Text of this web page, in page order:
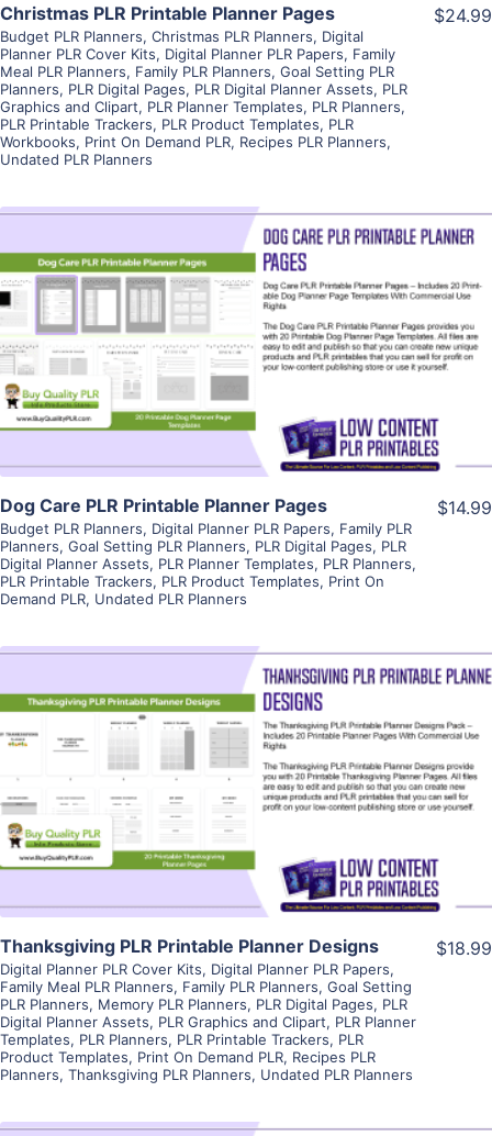
Christmas PLR Printable Planner Pages
Budget PLR Planners, Christmas PLR Planners, Digital
Planner PLR Cover Kits, Digital Planner PLR Papers, Family
Meal PLR Planners, Family PLR Planners, Goal Setting PLR
Planners, PLR Digital Pages, PLR Digital Planner Assets, PLR
Graphics and Clipart, PLR Planner Templates, PLR Planners,
PLR Printable Trackers, PLR Product Templates, PLR
Workbooks, Print On Demand PLR, Recipes PLR Planners,
Undated PLR Planners
$24.99
View Details
Visit Supplier
Dog Care PLR Printable Planner Pages
Budget PLR Planners, Digital Planner PLR Papers, Family PLR
Planners, Goal Setting PLR Planners, PLR Digital Pages, PLR
Digital Planner Assets, PLR Planner Templates, PLR Planners,
PLR Printable Trackers, PLR Product Templates, Print On
Demand PLR, Undated PLR Planners
$14.99
View Details
Visit Supplier
Thanksgiving PLR Printable Planner Designs
Digital Planner PLR Cover Kits, Digital Planner PLR Papers,
Family Meal PLR Planners, Family PLR Planners, Goal Setting
PLR Planners, Memory PLR Planners, PLR Digital Pages, PLR
Digital Planner Assets, PLR Graphics and Clipart, PLR Planner
Templates, PLR Planners, PLR Printable Trackers, PLR
Product Templates, Print On Demand PLR, Recipes PLR
Planners, Thanksgiving PLR Planners, Undated PLR Planners
$18.99